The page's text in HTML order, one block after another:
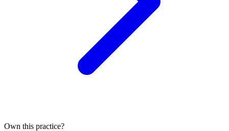
Own this practice?